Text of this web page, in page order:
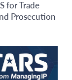
for Trade
Prosecution